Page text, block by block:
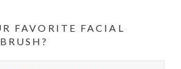
FAVORITE FACIAL